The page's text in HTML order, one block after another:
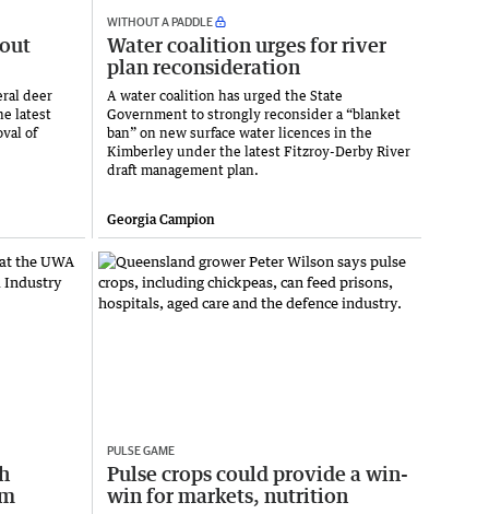
deer
latest
of
WITHOUT A PADDLE
Water coalition urges for river
plan reconsideration
A water coalition has urged the State
Government to strongly reconsider a “blanket
ban” on new surface water licences in the
Kimberley under the latest Fitzroy-Derby River
draft management plan.
Georgia Campion
PULSE GAME
Pulse crops could provide a win-
win for markets, nutrition